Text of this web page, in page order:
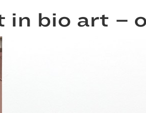
in bio art –